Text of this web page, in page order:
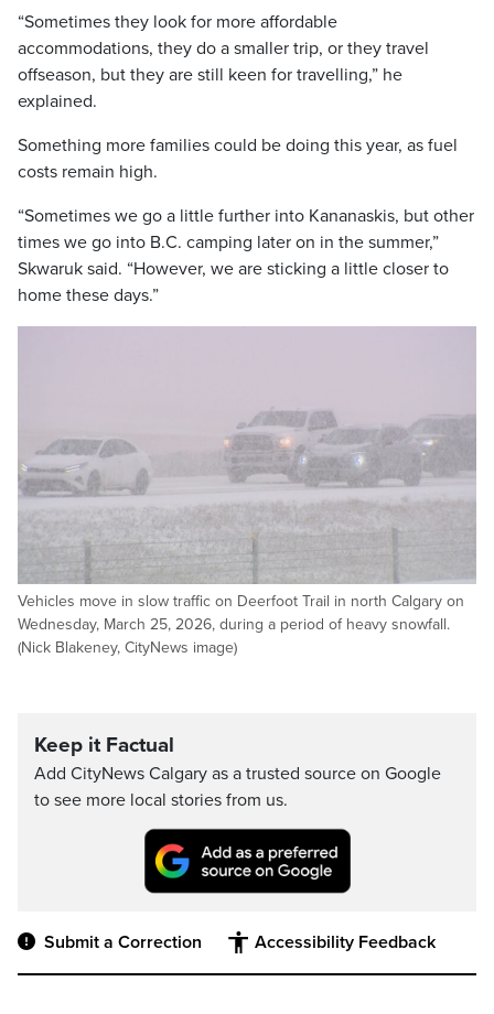
“Sometimes they look for more affordable
accommodations, they do a smaller trip, or they travel
offseason, but they are still keen for travelling,” he
explained.
Something more families could be doing this year, as fuel
costs remain high.
“Sometimes we go a little further into Kananaskis, but other
times we go into B.C. camping later on in the summer,”
Skwaruk said. “However, we are sticking a little closer to
home these days.”
Vehicles move in slow traffic on Deerfoot Trail in north Calgary on
Wednesday, March 25, 2026, during a period of heavy snowfall.
(Nick Blakeney, CityNews image)
Keep it Factual
Add CityNews Calgary as a trusted source on Google
to see more local stories from us.
Submit a Correction Accessibility Feedback